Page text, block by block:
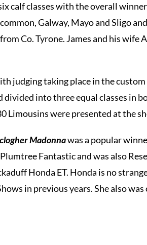
calf classes with the overall
Galway, Mayo and Sligo
Co. Tyrone. James and his
judging taking place in the
divided into three equal classes in
Limousins were presented at the
Madonnawas a popular
Fantastic and was also
Honda ET. Honda is no
in previous years. She also